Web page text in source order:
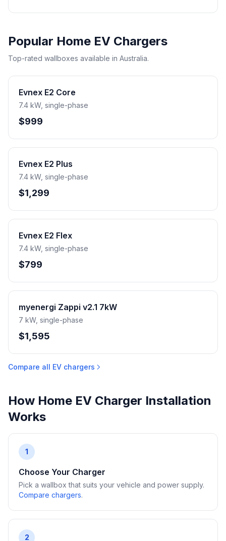
Popular Home EV Chargers
Top-rated wallboxes available in Australia.
Evnex E2 Core
7.4 kW, single-phase
$999
Evnex E2 Plus
7.4 kW, single-phase
$1,299
Evnex E2 Flex
7.4 kW, single-phase
$799
myenergi Zappi v2.1 7kW
7 kW, single-phase
$1,595
Compare all EV chargers
How Home EV Charger Installation
Works
1
Choose Your Charger
Pick a wallbox that suits your vehicle and power supply.
Compare chargers.
2